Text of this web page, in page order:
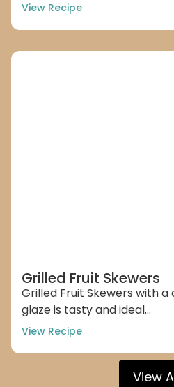
View Recipe
Grilled Fruit Skewers
Grilled Fruit Skewers with
glaze is tasty and ideal...
View Recipe
View